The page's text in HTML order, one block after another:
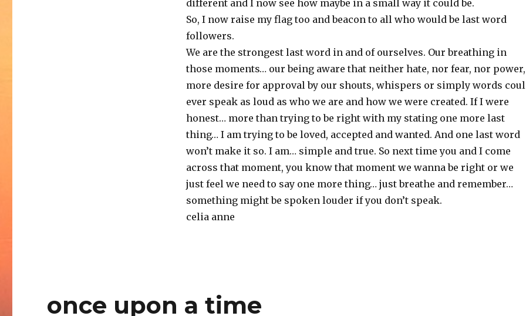
different and I now see how maybe in a small way it could be.
So, I now raise my flag too and beacon to all who would be last word
followers.
We are the strongest last word in and of ourselves. Our breathing in
those moments… our being aware that neither hate, nor fear, nor power,
more desire for approval by our shouts, whispers or simply words
ever speak as loud as who we are and how we were created. If I were
honest… more than trying to be right with my stating one more last
thing… I am trying to be loved, accepted and wanted. And one last word
won’t make it so. I am… simple and true. So next time you and I come
across that moment, you know that moment we wanna be right or we
just feel we need to say one more thing… just breathe and remember…
something might be spoken louder if you don’t speak.
celia anne
once upon a time